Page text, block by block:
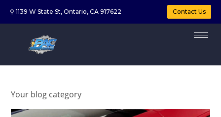
⚲ 1139 W State St, Ontario, CA 917622 Contact Us
Your blog category